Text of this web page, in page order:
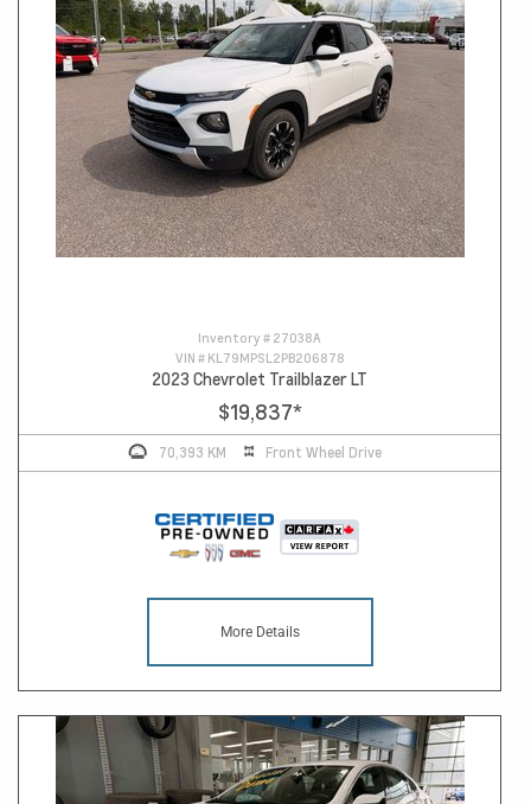
Inventory # 27038A
VIN # KL79MPSL2PB206878
2023 Chevrolet Trailblazer LT
$19,837*
70,393 KM Front Wheel Drive
More Details